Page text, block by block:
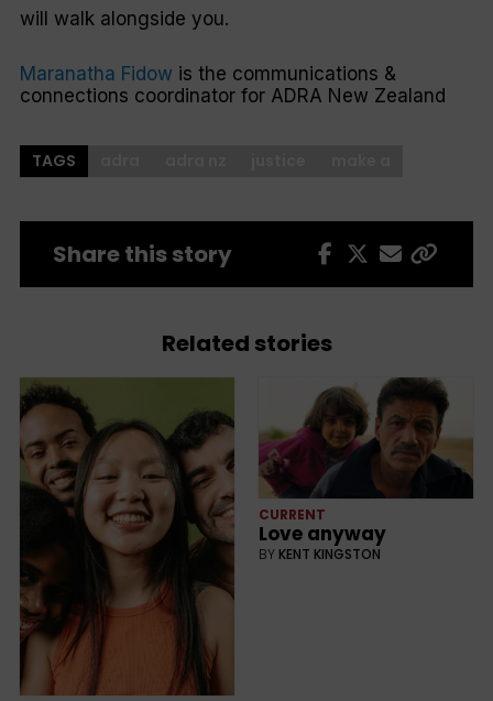
will walk alongside you.
Maranatha Fidow is the communications &
connections coordinator for ADRA New Zealand
TAGS
Share this story
Related stories
CURRENT
Love anyway
BY KENT KINGSTON